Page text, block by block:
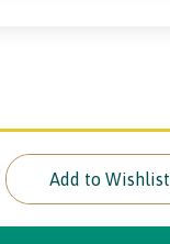
Add to Wishlist